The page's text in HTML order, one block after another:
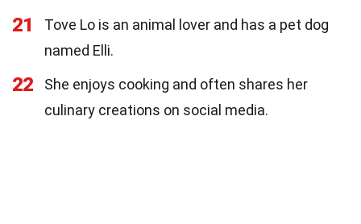
21
Tove Lo is an animal lover and has a pet dog
named Elli.
22
She enjoys cooking and often shares her
culinary creations on social media.